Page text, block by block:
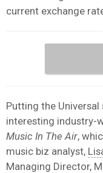
current exchange
Putting the
interesting industry-
Music In The Air,
music biz analyst,
Managing Director,